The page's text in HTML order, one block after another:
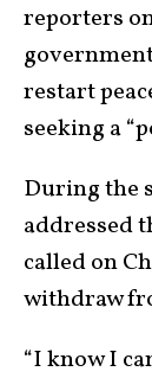
reporters
restart
seeking a
During the
addressed
called on
withdraw
“I know I